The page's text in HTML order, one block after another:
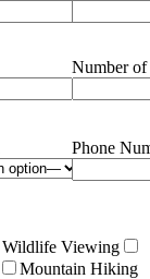
Number of
Phone
Wildlife Viewing
Mountain Hiking